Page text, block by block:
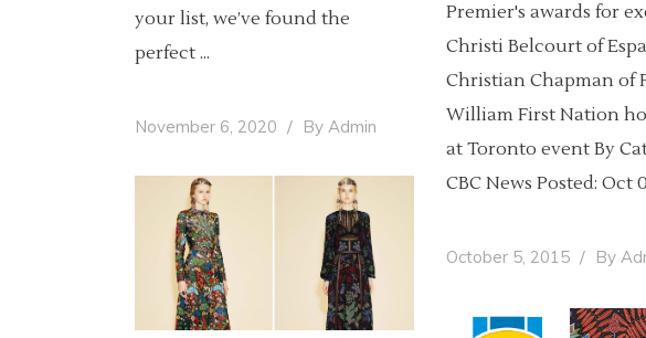
your list, we’ve found the
perfect
November 6, 2020 By Admin
Premier's awards for
Christi Belcourt of
Christian Chapman of
William First Nation
at Toronto event By
CBC News Posted: Oct
October 5, 2015 By